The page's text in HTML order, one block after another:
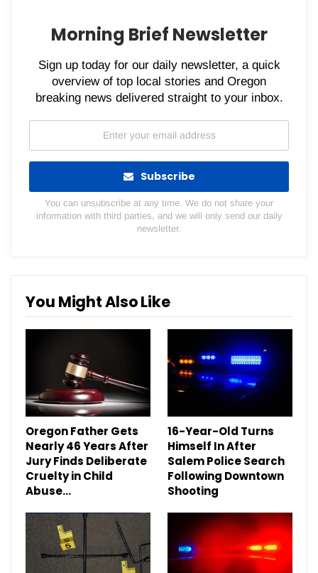
Morning Brief Newsletter
Sign up today for our daily newsletter, a quick
overview of top local stories and Oregon
breaking news delivered straight to your inbox.
Subscribe
You can unsubscribe at any time. We do not share your
information with third parties, and we will only send our daily
newsletter.
You Might Also Like
Oregon Father Gets
Nearly 46 Years After
Jury Finds Deliberate
Cruelty in Child
Abuse…
16-Year-Old Turns
Himself In After
Salem Police Search
Following Downtown
Shooting